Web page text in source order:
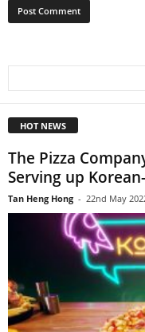
HOT NEWS
The Pizza
Serving up
Tan Heng Hong - 22nd May